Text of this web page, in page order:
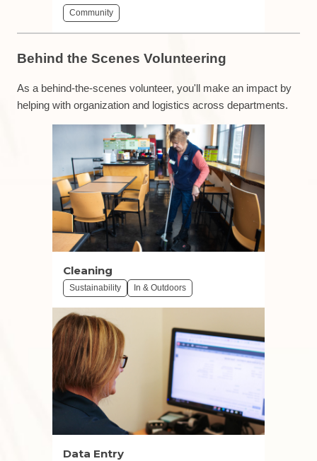
Community
Behind the Scenes Volunteering
As a behind-the-scenes volunteer, you'll make an impact by
helping with organization and logistics across departments.
Cleaning
Sustainability In & Outdoors
Data Entry